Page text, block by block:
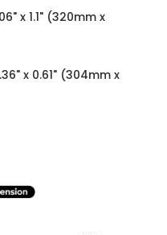
x 1.1" (320mm x
x 0.61" (304mm x